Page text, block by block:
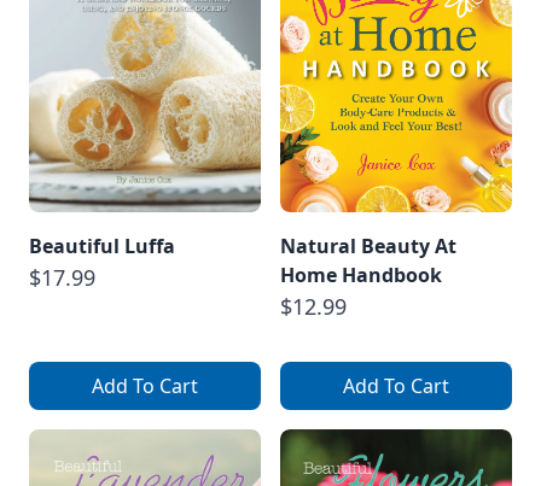
Beautiful Luffa
$17.99
Add To Cart
Natural Beauty At
Home Handbook
$12.99
Add To Cart